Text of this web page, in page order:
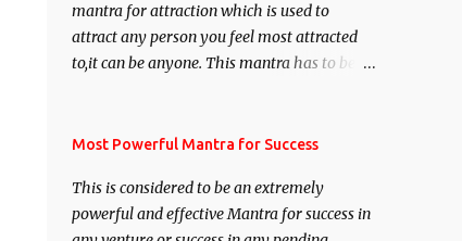
mantra for attraction which is used to
attract any person you feel most attracted
to,it can be anyone. This mantra has to be
Siddhi[mastery] over the mantra.
anyone you have to recite this mantra 11
times taking the name of the person you
Most Powerful Mantra for Success
This is considered to be an extremely
powerful and effective Mantra for success in